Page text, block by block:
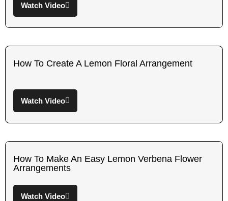
Watch Video
How To Create A Lemon Floral Arrangement
Watch Video
How To Make An Easy Lemon Verbena Flower
Arrangements
Watch Video